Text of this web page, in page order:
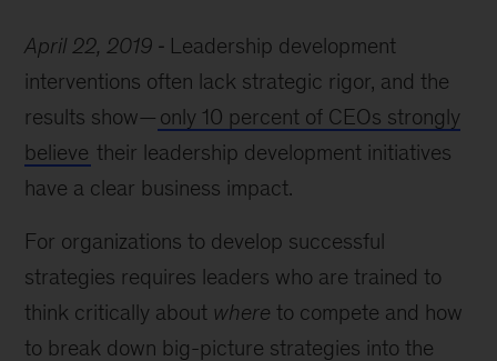
April 22, 2019
Leadership development
interventions often lack strategic rigor, and the
results show— only 10 percent of CEOs strongly
believe their leadership development initiatives
have a clear business impact.
For organizations to develop successful
strategies requires leaders who are trained to
think critically about where to compete and how
to break down big-picture strategies into the